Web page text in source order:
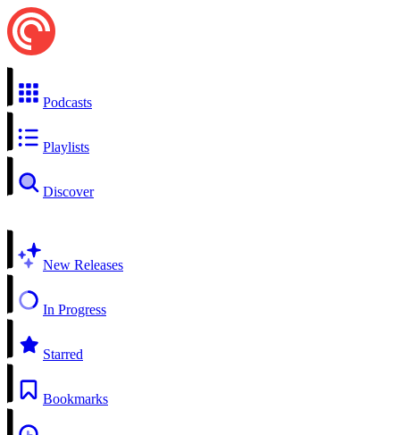
Podcasts
Playlists
Discover
New Releases
In Progress
Starred
Bookmarks